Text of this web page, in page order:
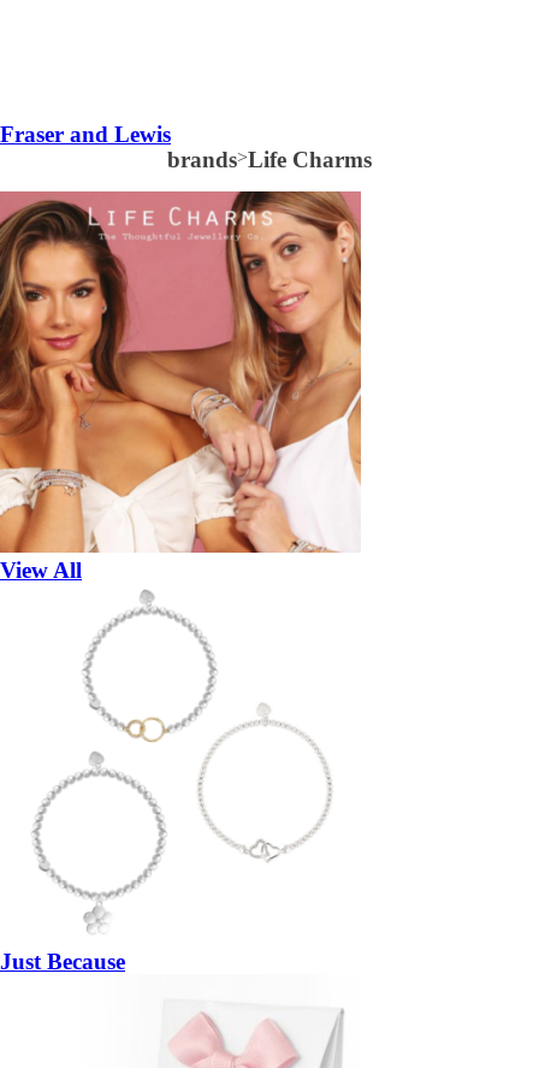
Fraser and Lewis
brands>Life Charms
View All
Just Because